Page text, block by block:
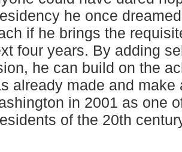
he once
if he brings the
four years. By adding
he can build on the
already made and make
in 2001 as one
of the 20th